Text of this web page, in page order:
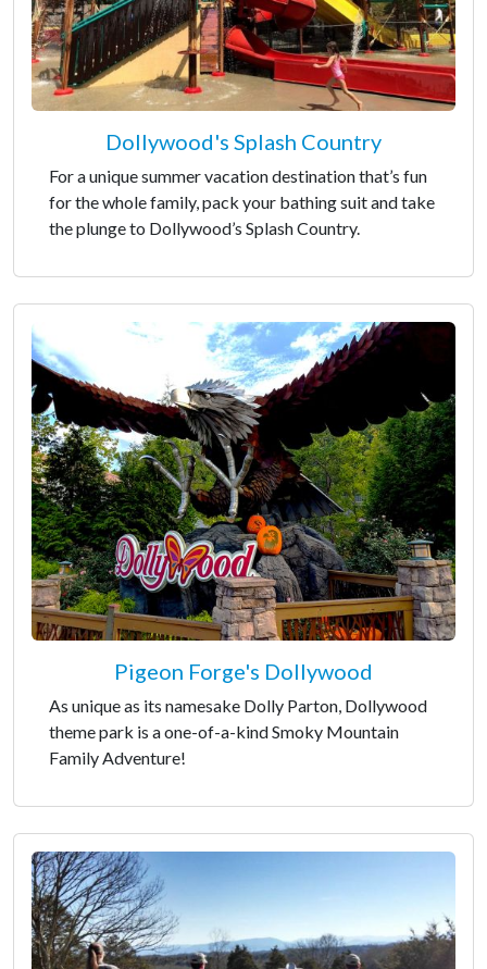
Dollywood's Splash Country
For a unique summer vacation destination that’s fun
for the whole family, pack your bathing suit and take
the plunge to Dollywood’s Splash Country.
Pigeon Forge's Dollywood
As unique as its namesake Dolly Parton, Dollywood
theme park is a one-of-a-kind Smoky Mountain
Family Adventure!